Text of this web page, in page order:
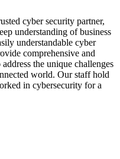
cyber security partner,
understanding of business
understandable cyber
comprehensive and
the unique challenges
world. Our staff hold
in cybersecurity for a